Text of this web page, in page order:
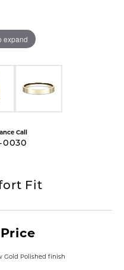
expand
Call
0030
Fit
Gold Polished finish